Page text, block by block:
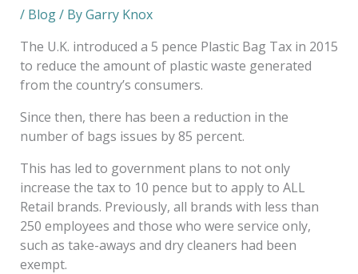
/ Blog/ ByGarry Knox
The U.K. introduced a 5 pence Plastic Bag Tax in 2015
to reduce the amount of plastic waste generated
from the country’s consumers.
Since then, there has been a reduction in the
number of bags issues by 85 percent.
This has led to government plans to not only
increase the tax to 10 pence but to apply to ALL
Retail brands. Previously, all brands with less than
250 employees and those who were service only,
such as take-aways and dry cleaners had been
exempt.